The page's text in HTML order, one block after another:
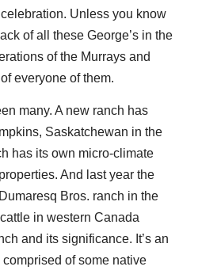
Unless you know
of all these George’s in the
of the Murrays and
everyone of them.
many. A new ranch has
Saskatchewan in the
has its own micro-climate
And last year the
Bros. ranch in the
in western Canada
and its significance. It’s an
of some native